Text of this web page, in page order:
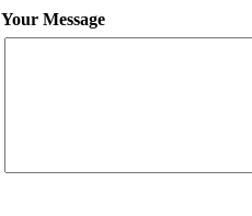
Your Message